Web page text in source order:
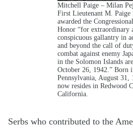
Mitchell Paige – Milan
First Lieutenant M. Paige
awarded the
Honor “for extraordinary
conspicuous gallantry in
and beyond the call of
combat against enemy
in the Solomon Islands
October 26, 1942.” Born
Pennsylvania, August 31,
now resides in Redwood
California.
Serbs who contributed to the